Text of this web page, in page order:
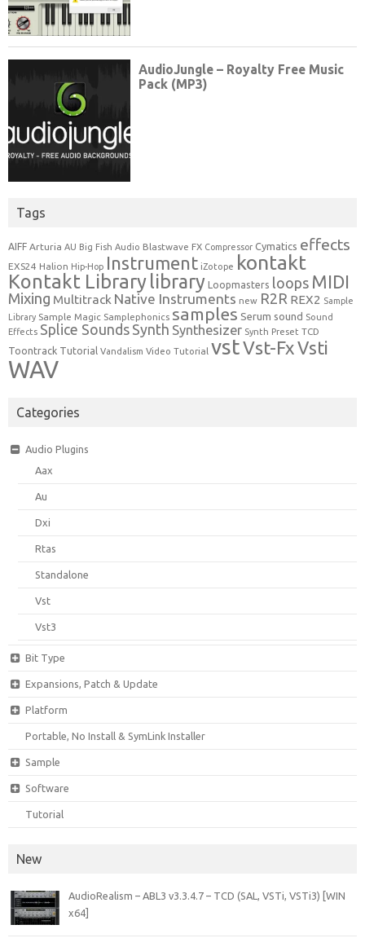
Tags
AIFF Arturia AU Big Fish Audio Blastwave FX Compressor Cymatics effects
EXS24 Halion Hip-Hop Instrument iZotope kontakt
Kontakt Librarylibrary Loopmasters loops MIDI
Mixing Multitrack Native Instruments new R2R REX2 Sample
Library Sample Magic Samplephonics samples Serum sound Sound
Effects Splice Sounds Synth Synthesizer Synth Preset TCD
Toontrack Tutorial Vandalism Video Tutorial vstVst-FxVsti
WAV
Categories
Audio Plugins
Aax
Au
Dxi
Rtas
Standalone
Vst
Vst3
Bit Type
Expansions, Patch & Update
Platform
Portable, No Install & SymLink Installer
Sample
Software
Tutorial
New
AudioRealism – ABL3 v3.3.4.7 – TCD (SAL, VSTi, VSTi3) [WIN
x64]